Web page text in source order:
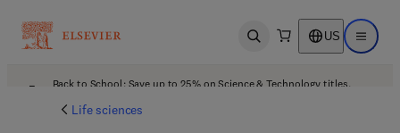
Open search US Open
Back to School: Save up to 25% on Science & Technology titles.
Life sciences